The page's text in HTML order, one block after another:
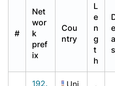
#
Net
wor
k
pref
ix
Cou
ntry
L
e
n
g
t
h
192.
Uni